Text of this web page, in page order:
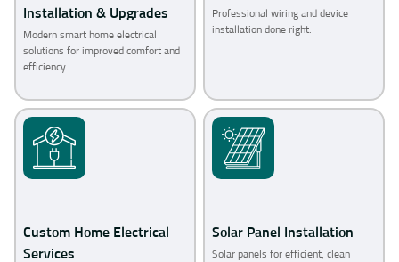
Installation & Upgrades
Modern smart home electrical
solutions for improved comfort and
efficiency.
Professional wiring and device
installation done right.
Custom Home Electrical
Services
Solar Panel Installation
Solar panels for efficient, clean